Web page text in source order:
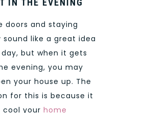
doors and staying
sound like a great idea
but when it gets
evening, you may
your house up. The
for this is because it
cool your home